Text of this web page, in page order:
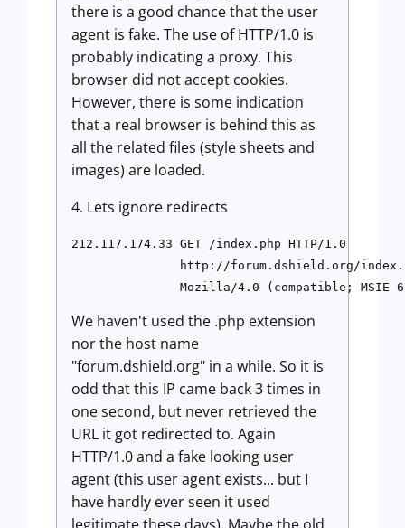
there is a good chance that the user
agent is fake. The use of HTTP/1.0 is
probably indicating a proxy. This
browser did not accept cookies.
However, there is some indication
that a real browser is behind this as
all the related files (style sheets and
images) are loaded.
4. Lets ignore redirects
212.117.174.33 GET /index.php HTTP/1.0
http://forum.dshield.org/
Mozilla/4.0 (compatible; MSIE
We haven't used the .php extension
nor the host name
"forum.dshield.org" in a while. So it is
odd that this IP came back 3 times in
one second, but never retrieved the
URL it got redirected to. Again
HTTP/1.0 and a fake looking user
agent (this user agent exists... but I
have hardly ever seen it used